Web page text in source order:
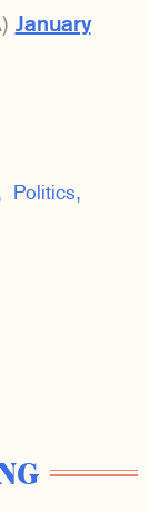
January
Politics